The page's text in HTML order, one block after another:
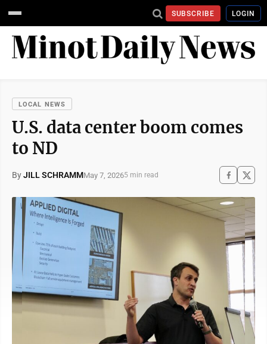
SUBSCRIBE LOGIN
LOCAL NEWS
U.S. data center boom comes
to ND
ByJILL SCHRAMMMay 7, 20265 min read